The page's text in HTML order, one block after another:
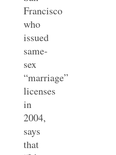
Francisco
who
issued
same-
sex
“marriage”
licenses
in
2004,
says
that